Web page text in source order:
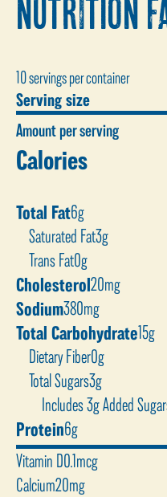
NUTRITION
10 servings per container
Serving size
Amount per serving
Calories
Total Fat6g
Saturated Fat3g
Trans Fat0g
Cholesterol20mg
Sodium380mg
Total Carbohydrate15g
Dietary Fiber0g
Total Sugars3g
Includes 3g Added
Protein6g
Vitamin D0.1mcg
Calcium20mg